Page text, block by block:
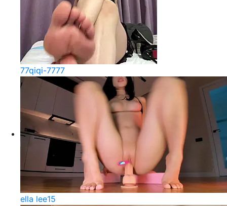
77qiqi-7777
ella lee15